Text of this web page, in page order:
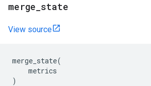
merge state
View source
merge_state(
metrics
)